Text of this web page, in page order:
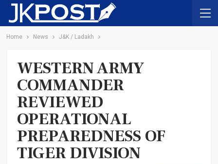
Home News J&K / Ladakh
WESTERN ARMY
COMMANDER
REVIEWED
OPERATIONAL
PREPAREDNESS OF
TIGER DIVISION